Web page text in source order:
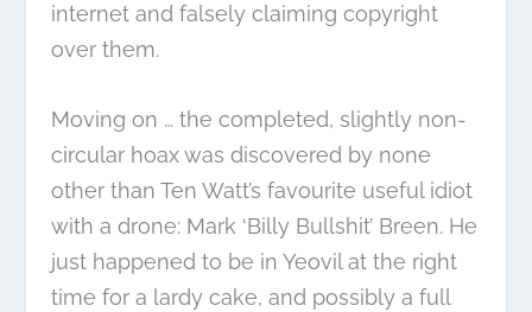
internet and falsely claiming copyright
over them.
Moving on … the completed, slightly non-
circular hoax was discovered by none
other than Ten Watt’s favourite useful idiot
with a drone: Mark ‘Billy Bullshit’ Breen. He
just happened to be in Yeovil at the right
time for a lardy cake, and possibly a full